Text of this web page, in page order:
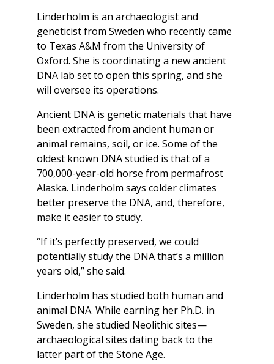
Linderholm is an archaeologist and
geneticist from Sweden who recently came
to Texas A&M from the University of
Oxford. She is coordinating a new ancient
DNA lab set to open this spring, and she
will oversee its operations.
Ancient DNA is genetic materials that have
been extracted from ancient human or
animal remains, soil, or ice. Some of the
oldest known DNA studied is that of a
700,000-year-old horse from permafrost
Alaska. Linderholm says colder climates
better preserve the DNA, and, therefore,
make it easier to study.
“If it’s perfectly preserved, we could
potentially study the DNA that’s a million
years old,” she said.
Linderholm has studied both human and
animal DNA. While earning her Ph.D. in
Sweden, she studied Neolithic sites—
archaeological sites dating back to the
latter part of the Stone Age.